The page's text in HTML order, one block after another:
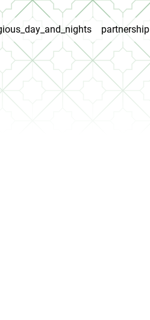
partnership